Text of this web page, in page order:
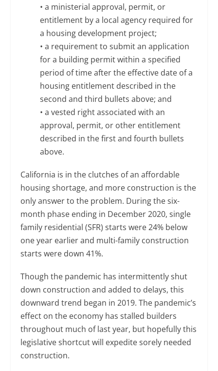
• a ministerial approval, permit, or
entitlement by a local agency required for
a housing development project;
• a requirement to submit an application
for a building permit within a specified
period of time after the effective date of a
housing entitlement described in the
second and third bullets above; and
• a vested right associated with an
approval, permit, or other entitlement
described in the first and fourth bullets
above.
California is in the clutches of an affordable
housing shortage, and more construction is the
only answer to the problem. During the six-
month phase ending in December 2020, single
family residential (SFR) starts were 24% below
one year earlier and multi-family construction
starts were down 41%.
Though the pandemic has intermittently shut
down construction and added to delays, this
downward trend began in 2019. The pandemic’s
effect on the economy has stalled builders
throughout much of last year, but hopefully this
legislative shortcut will expedite sorely needed
construction.